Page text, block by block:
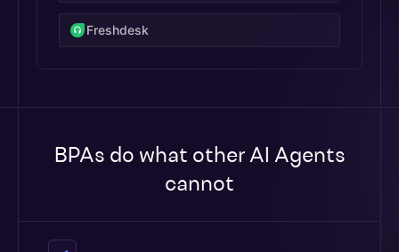
Freshdesk
BPAs do what other AI Agents
cannot